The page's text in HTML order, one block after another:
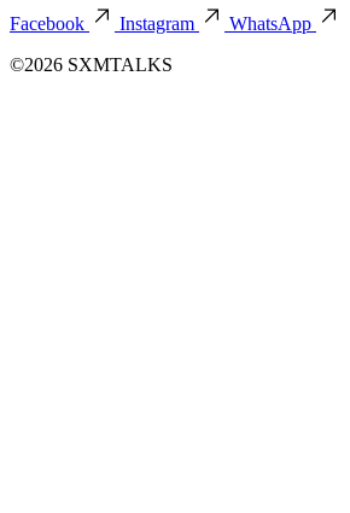
Facebook
Instagram
WhatsApp
©2026 SXMTALKS